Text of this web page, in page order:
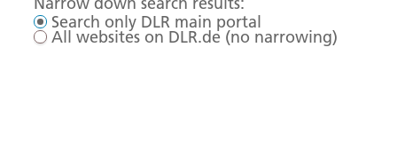
Search only DLR main portal
All websites on DLR.de (no narrowing)